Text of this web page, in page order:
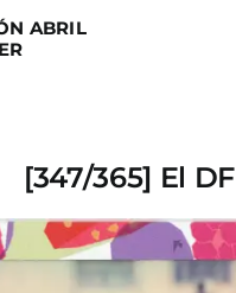
ABRIL
[347/365] El DF